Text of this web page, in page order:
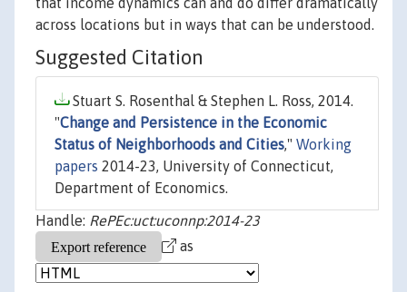
across locations but in ways that can be understood.
Suggested Citation
Stuart S. Rosenthal & Stephen L. Ross, 2014.
"Change and Persistence in the Economic
Status of Neighborhoods and Cities," Working
papers 2014-23, University of Connecticut,
Department of Economics.
Handle: RePEc:uct:uconnp:2014-23
as